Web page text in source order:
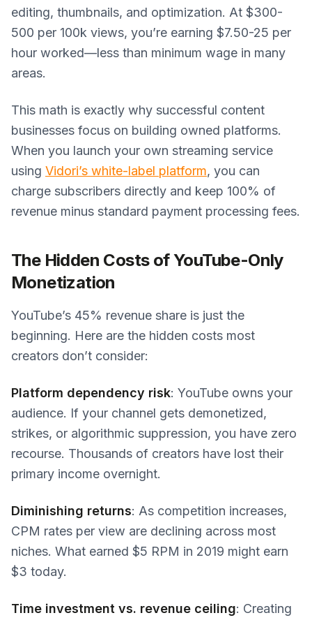
editing, thumbnails, and optimization. At $300-
500 per 100k views, you’re earning $7.50-25 per
hour worked—less than minimum wage in many
areas.
This math is exactly why successful content
businesses focus on building owned platforms.
When you launch your own streaming service
using Vidori’s white-label platform, you can
charge subscribers directly and keep 100% of
revenue minus standard payment processing fees.
The Hidden Costs of YouTube-Only
Monetization
YouTube’s 45% revenue share is just the
beginning. Here are the hidden costs most
creators don’t consider:
Platform dependency risk: YouTube owns your
audience. If your channel gets demonetized,
strikes, or algorithmic suppression, you have zero
recourse. Thousands of creators have lost their
primary income overnight.
Diminishing returns: As competition increases,
CPM rates per view are declining across most
niches. What earned $5 RPM in 2019 might earn
$3 today.
Time investment vs. revenue ceiling: Creating